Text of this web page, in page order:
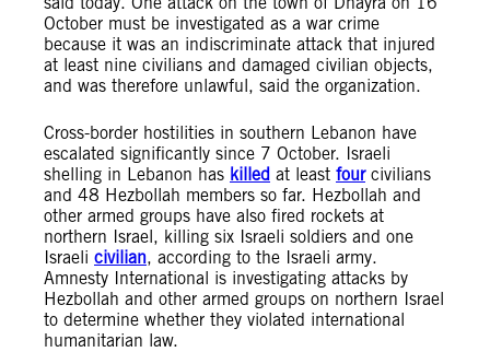
October must be investigated as a war crime
because it was an indiscriminate attack that injured
at least nine civilians and damaged civilian objects,
and was therefore unlawful, said the organization.
Cross-border hostilities in southern Lebanon have
escalated significantly since 7 October. Israeli
shelling in Lebanon has killed at least fourcivilians
and 48 Hezbollah members so far. Hezbollah and
other armed groups have also fired rockets at
northern Israel, killing six Israeli soldiers and one
Israeli civilian, according to the Israeli army.
Amnesty International is investigating attacks by
Hezbollah and other armed groups on northern Israel
to determine whether they violated international
humanitarian law.